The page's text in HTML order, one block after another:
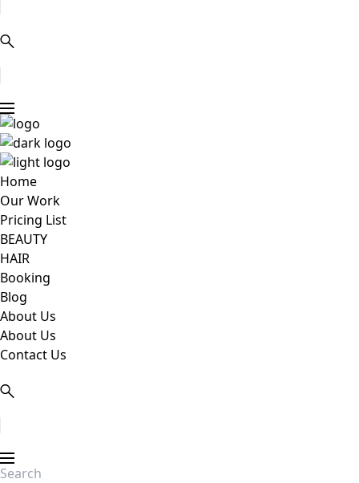
Home
Our Work
Pricing List
BEAUTY
HAIR
Booking
Blog
About Us
About Us
Contact Us